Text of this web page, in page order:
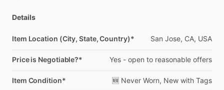
Details
Item Location (City, State, Country)* San Jose, CA, USA
Price is Negotiable?* Yes - open to reasonable offers
Item Condition* 🆕 Never Worn, New with Tags